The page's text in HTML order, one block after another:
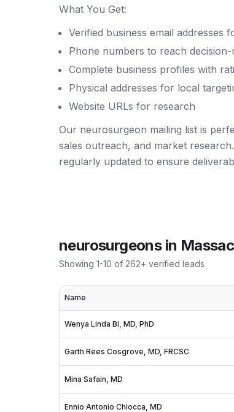
What You Get:
Verified business email addresses
Phone numbers to reach decision-
Complete business profiles with
Physical addresses for local
Website URLs for research
Our neurosurgeon mailing list is
sales outreach, and market
regularly updated to ensure
neurosurgeonsin
Showing 1-10 of 262+ verified leads
Name
Wenya Linda Bi, MD, PhD
Garth Rees Cosgrove, MD, FRCSC
Mina Safain, MD
Ennio Antonio Chiocca, MD